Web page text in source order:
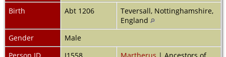
Birth
Abt 1206
Teversall, Nottinghamshire,
England
Gender
Male